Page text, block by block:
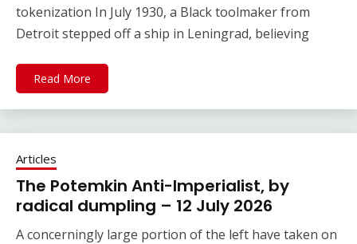
tokenization In July 1930, a Black toolmaker from
Detroit stepped off a ship in Leningrad, believing
Read More
Articles
The Potemkin Anti-Imperialist, by
radical dumpling – 12 July 2026
A concerningly large portion of the left have taken on